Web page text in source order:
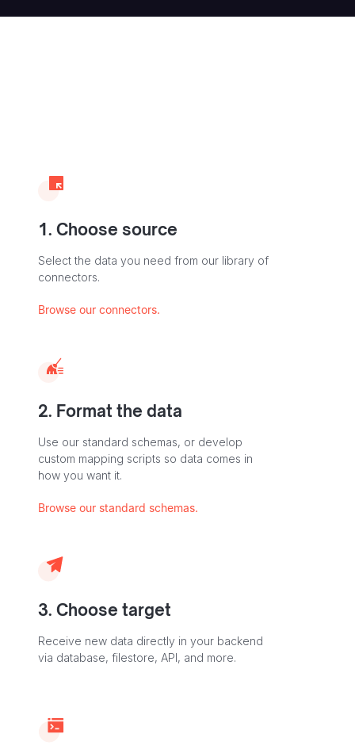
1. Choose source
Select the data you need from our library of
connectors.
Browse our connectors.
2. Format the data
Use our standard schemas, or develop
custom mapping scripts so data comes in
how you want it.
Browse our standard schemas.
3. Choose target
Receive new data directly in your backend
via database, filestore, API, and more.